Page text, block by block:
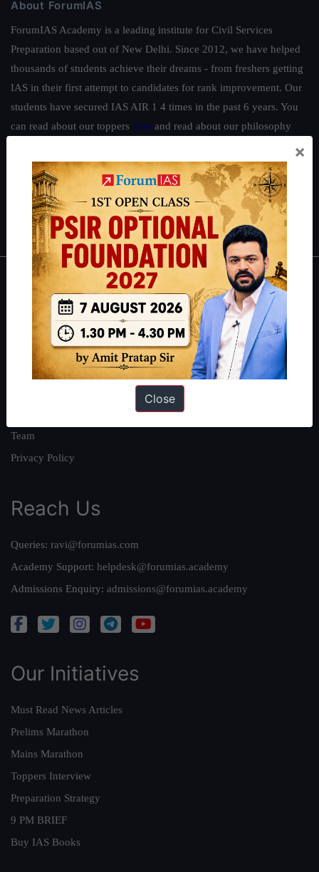
About ForumIAS
ForumIAS Academy is a leading institute for Civil Services
Preparation based out of New Delhi. Since 2012, we have helped
thousands of students achieve their dreams - from freshers getting
IAS in their first attempt to candidates for rank improvement. Our
students have secured IAS AIR 1 4 times in the past 6 years. You
can read about our toppers here and read about our philosophy
Guides by ForumIAS
Polity|Environment|Economy |IFoS Preparation Guide|Crack
IAS in first Attempt| Interview Preparation Guide
About
About Us
Our Philosophy
Work With Us
Team
Privacy Policy
Reach Us
Queries: ravi@forumias.com
Academy Support: helpdesk@forumias.academy
Admissions Enquiry: admissions@forumias.academy
Our Initiatives
Must Read News Articles
Prelims Marathon
Mains Marathon
Toppers Interview
Preparation Strategy
9 PM BRIEF
Buy IAS Books
×
Close